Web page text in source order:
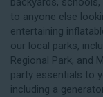
to anyone else
entertaining
our local parks,
Regional Park, and
party essentials to
including a